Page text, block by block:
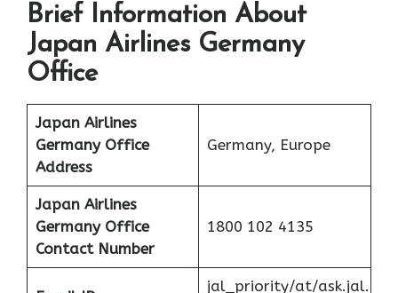
Brief Information About
Japan Airlines Germany
Office
Japan Airlines
Germany Office
Address
Germany, Europe
Japan Airlines
Germany Office
Contact Number
1800 102 4135
jal_priority/at/ask.jal.